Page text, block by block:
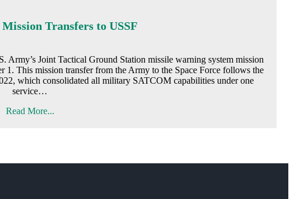
Transfers to USSF
Joint Tactical Ground Station missile warning system mission
1. This mission transfer from the Army to the Space Force follows the
which consolidated all military SATCOM capabilities under one
service…
Read More...